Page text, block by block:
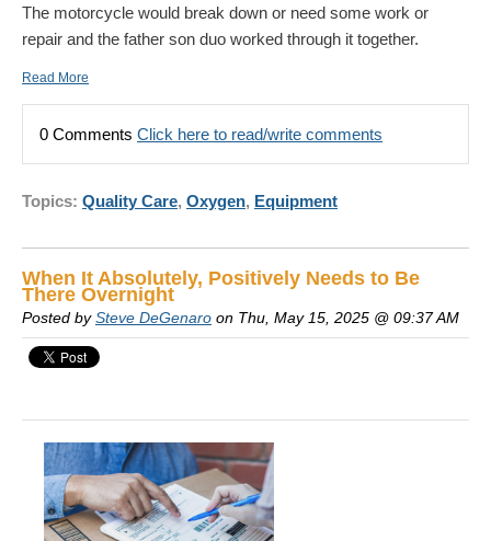
The motorcycle would break down or need some work or
repair and the father son duo worked through it together.
Read More
0 Comments Click here to read/write comments
Topics: Quality Care, Oxygen, Equipment
When It Absolutely, Positively Needs to Be
There Overnight
Posted bySteve DeGenaro on Thu, May 15, 2025 @ 09:37 AM